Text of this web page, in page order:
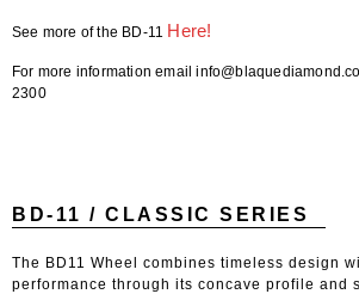
See more of the BD-11 Here!
For more information email
2300
BD-11 / CLASSIC SERIES
The BD11 Wheel combines timeless design
performance through its concave profile and